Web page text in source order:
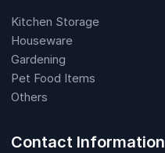
Kitchen Storage
Houseware
Gardening
Pet Food Items
Others
Contact Information